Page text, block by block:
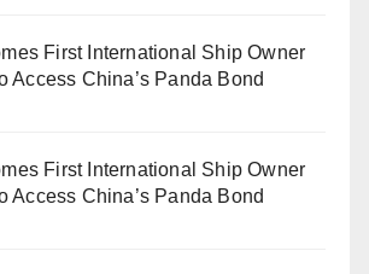
First International Ship Owner
Access China’s Panda Bond
First International Ship Owner
Access China’s Panda Bond